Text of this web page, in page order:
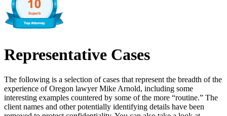
Representative Cases
The following is a selection of cases that represent the breadth of the
experience of Oregon lawyer Mike Arnold, including some
interesting examples countered by some of the more “routine.” The
client names and other potentially identifying details have been